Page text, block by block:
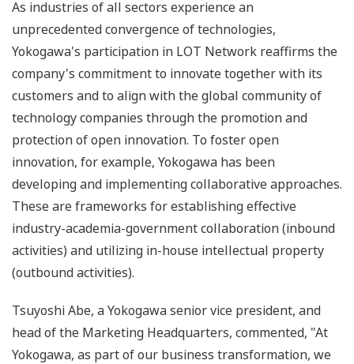
As industries of all sectors experience an
unprecedented convergence of technologies,
Yokogawa's participation in LOT Network reaffirms the
company's commitment to innovate together with its
customers and to align with the global community of
technology companies through the promotion and
protection of open innovation. To foster open
innovation, for example, Yokogawa has been
developing and implementing collaborative approaches.
These are frameworks for establishing effective
industry-academia-government collaboration (inbound
activities) and utilizing in-house intellectual property
(outbound activities).
Tsuyoshi Abe, a Yokogawa senior vice president, and
head of the Marketing Headquarters, commented, "At
Yokogawa, as part of our business transformation, we